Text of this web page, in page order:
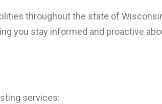
throughout the state of
you stay informed and proactive
services: